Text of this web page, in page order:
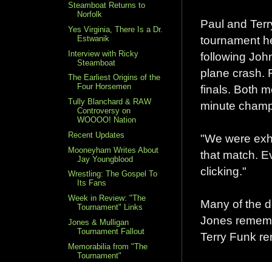
Paul and
tournament
following
plane crash.
finals. Both
minute
"We were
that match.
clicking."
Many of the
Jones
Terry Funk
Steamboat Returns to
Norfolk
Yes Virginia, There Is a Dr.
Estwanik
Interview with Ricky
Steamboat
The Earliest Origins of the
Four Horsemen
Tully Blanchard & RAW
Controversy on
WOOOO! Nation
Recent Updates
Mooneyham Writes About
Jay Youngblood
Wrestling: The Gospel To
Its Fans
Week in Review: "The
Tournament" Links
Jones & Mulligan
Tournament Fallout
Memorabilia from "The
Tournament"